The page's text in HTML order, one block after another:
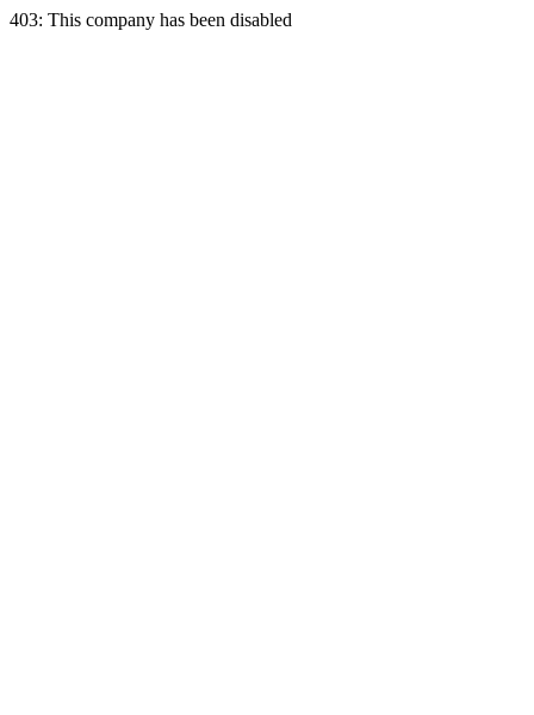
403: This company has been disabled